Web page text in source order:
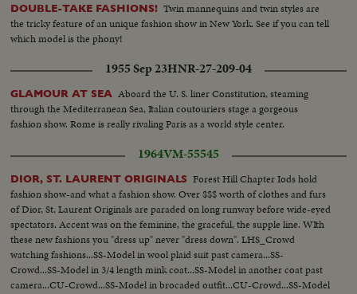
DOUBLE-TAKE FASHIONS! Twin mannequins and twin styles are
the tricky feature of an unique fashion show in New York. See if you can tell
which model is the phony!
1955 Sep 23HNR-27-209-04
GLAMOUR AT SEA Aboard the U. S. liner Constitution, steaming
through the Mediterranean Sea, Italian coutouriers stage a gorgeous
fashion show. Rome is really rivaling Paris as a world style center.
1964VM-55545
DIOR, ST. LAURENT ORIGINALS Forest Hill Chapter Iods hold
fashion show-and what a fashion show. Over $$$ worth of clothes and furs
of Dior, St. Laurent Originals are paraded on long runway before wide-eyed
spectators. Accent was on the feminine, the graceful, the supple line. WIth
these new fashions you "dress up" never "dress down". LHS_Crowd
watching fashions...SS-Model in wool plaid suit past camera...SS-
Crowd...SS-Model in 3/4 length mink coat...SS-Model in another coat past
camera...CU-Crowd...SS-Model in brocaded outfit...CU-Crowd...SS-Model